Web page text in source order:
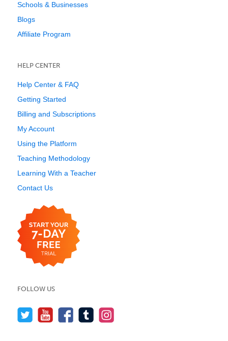
Schools & Businesses
Blogs
Affiliate Program
HELP CENTER
Help Center & FAQ
Getting Started
Billing and Subscriptions
My Account
Using the Platform
Teaching Methodology
Learning With a Teacher
Contact Us
FOLLOW US